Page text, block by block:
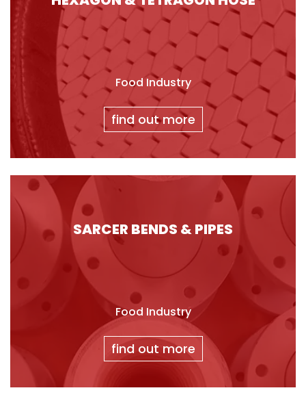
Food Industry
find out more
SARCER BENDS & PIPES
Food Industry
find out more